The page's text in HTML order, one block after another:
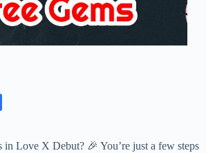
in Love X Debut? 🎉 You’re just a few steps